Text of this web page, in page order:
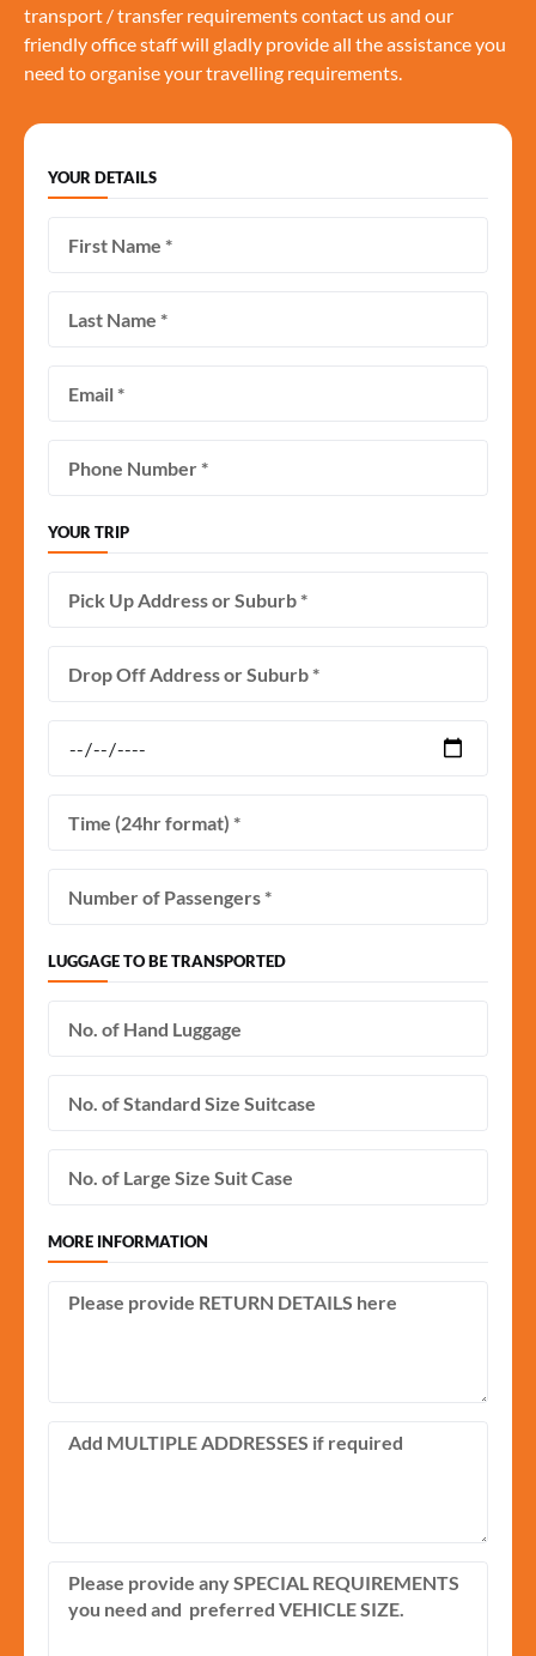
transport / transfer requirements contact us and our
friendly office staff will gladly provide all the assistance you
need to organise your travelling requirements.
YOUR DETAILS
YOUR TRIP
LUGGAGE TO BE TRANSPORTED
MORE INFORMATION